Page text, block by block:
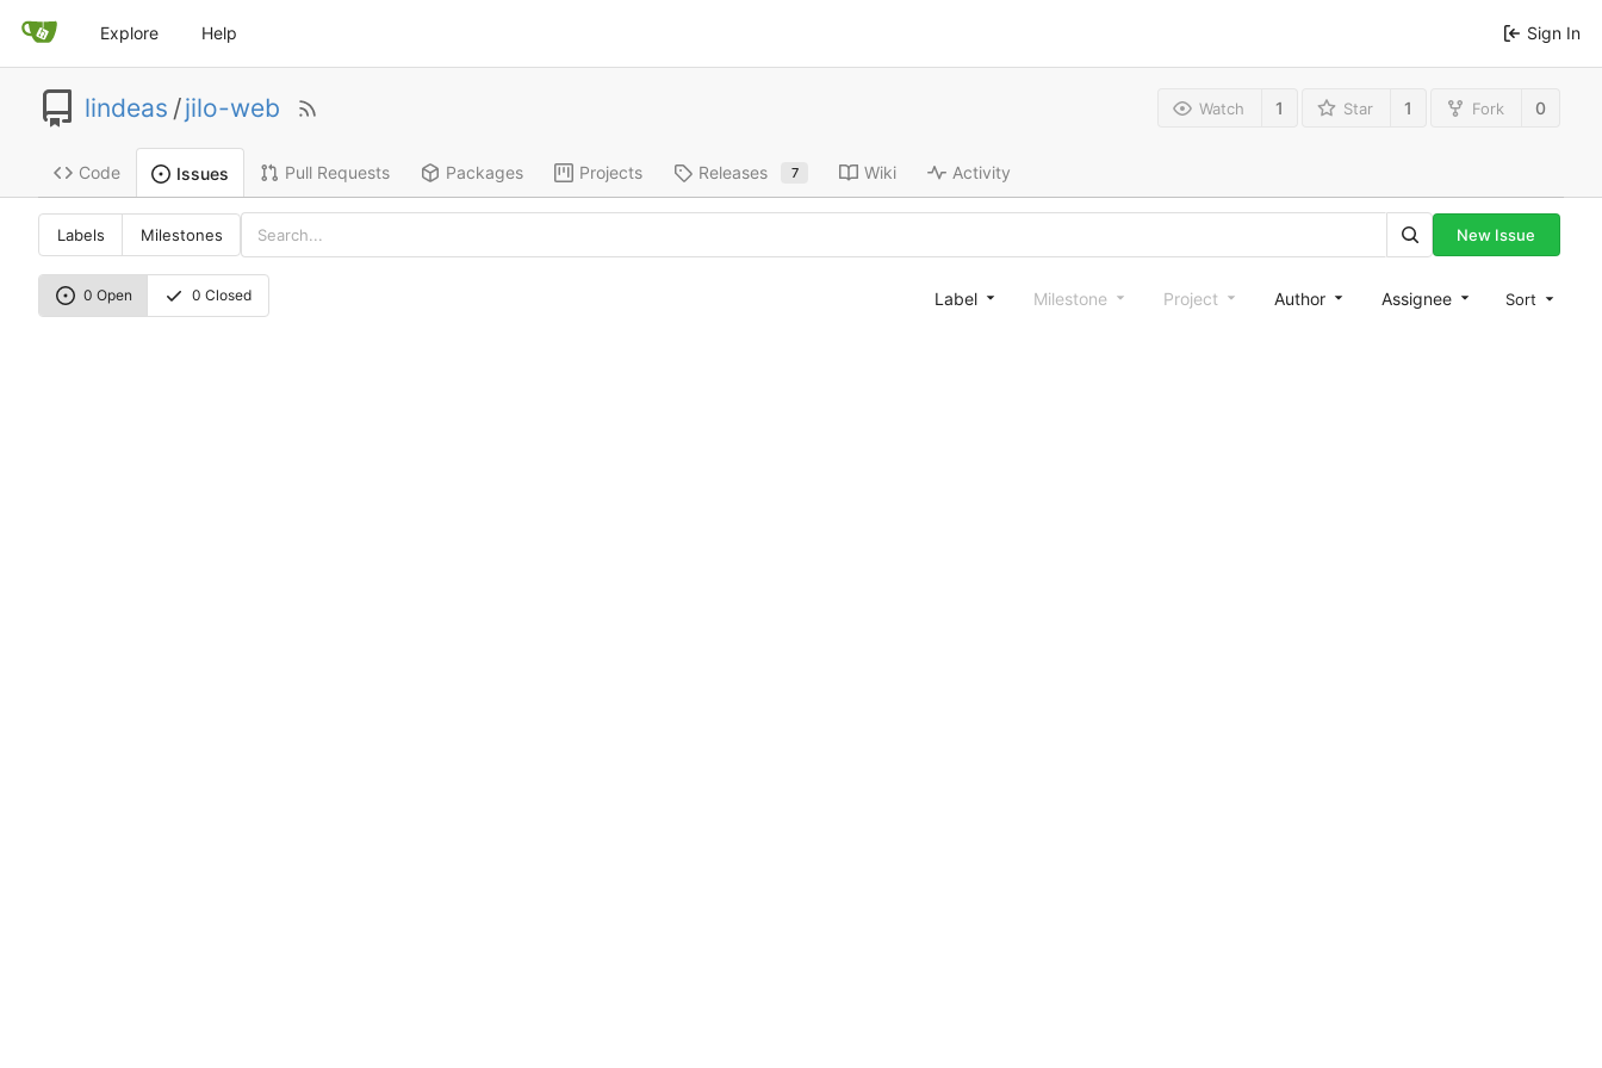
Explore Help Sign In
lindeas /jilo-web Watch 1 Star 1 Fork 0
Code Issues Pull Requests Packages Projects Releases 7 Wiki Activity
Labels Milestones New Issue
0 Open 0 Closed Label Milestone Project Author Assignee Sort